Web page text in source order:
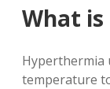
What
Hyperthermia
temperature